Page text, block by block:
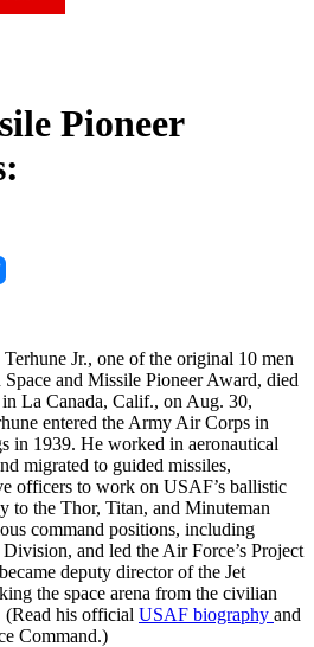
Pioneer
Jr., one of the original 10 men
and Missile Pioneer Award, died
La Canada, Calif., on Aug. 30,
entered the Army Air Corps in
in 1939. He worked in aeronautical
migrated to guided missiles,
officers to work on USAF’s ballistic
to the Thor, Titan, and Minuteman
command positions, including
and led the Air Force’s Project
deputy director of the Jet
the space arena from the civilian
(Read his official USAF biography and
Command.)